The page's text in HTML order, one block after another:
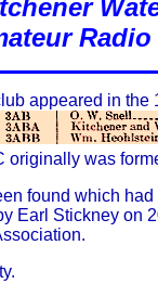
appeared in the
originally was
found which
Earl Stickney on